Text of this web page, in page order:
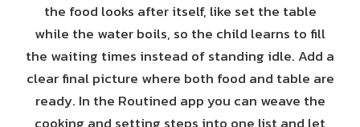
the food looks after itself, like set the table
while the water boils, so the child learns to fill
the waiting times instead of standing idle. Add a
clear final picture where both food and table are
ready. In the Routined app you can weave the